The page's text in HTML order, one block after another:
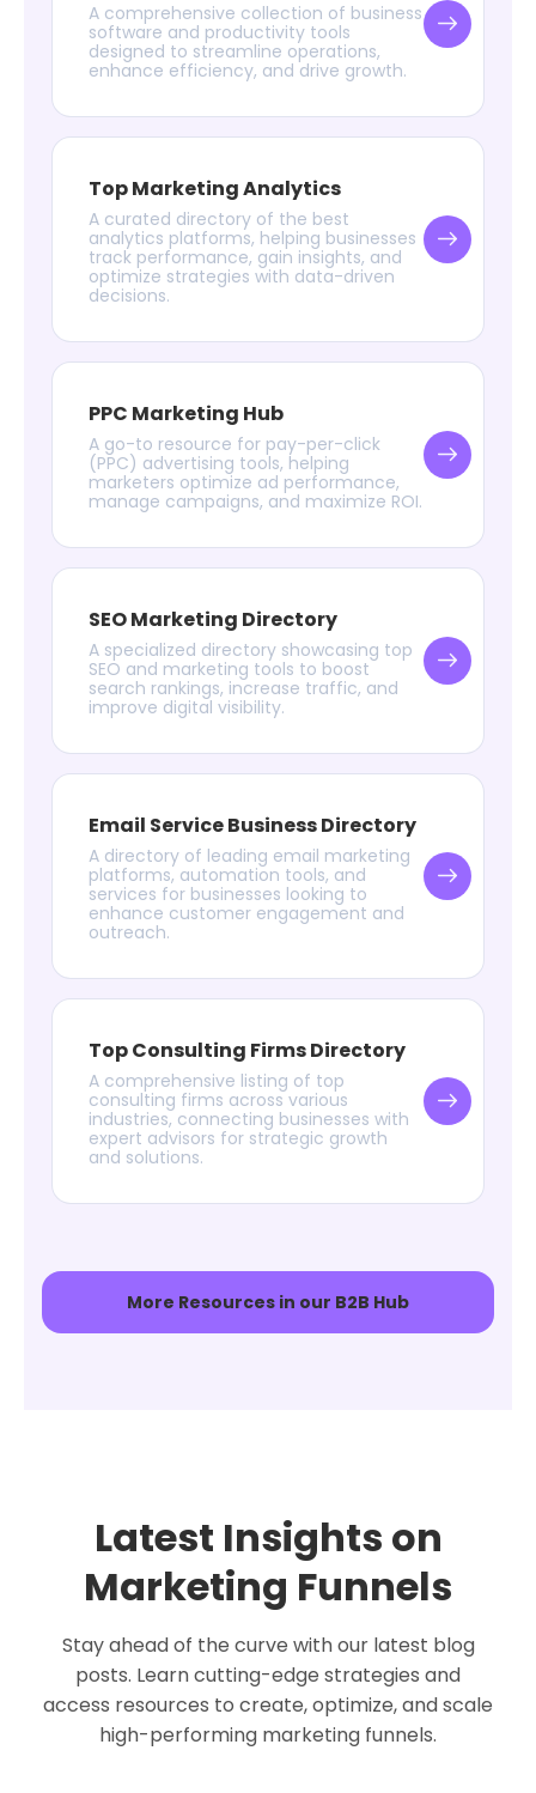
A comprehensive collection of business
software and productivity tools
designed to streamline operations,
enhance efficiency, and drive growth.
Top Marketing Analytics
A curated directory of the best
analytics platforms, helping businesses
track performance, gain insights, and
optimize strategies with data-driven
decisions.
PPC Marketing Hub
A go-to resource for pay-per-click
(PPC) advertising tools, helping
marketers optimize ad performance,
manage campaigns, and maximize ROI.
SEO Marketing Directory
A specialized directory showcasing top
SEO and marketing tools to boost
search rankings, increase traffic, and
improve digital visibility.
Email Service Business Directory
A directory of leading email marketing
platforms, automation tools, and
services for businesses looking to
enhance customer engagement and
outreach.
Top Consulting Firms Directory
A comprehensive listing of top
consulting firms across various
industries, connecting businesses with
expert advisors for strategic growth
and solutions.
More Resources in our B2B Hub
Latest Insights on
Marketing Funnels
Stay ahead of the curve with our latest blog
posts. Learn cutting-edge strategies and
access resources to create, optimize, and scale
high-performing marketing funnels.